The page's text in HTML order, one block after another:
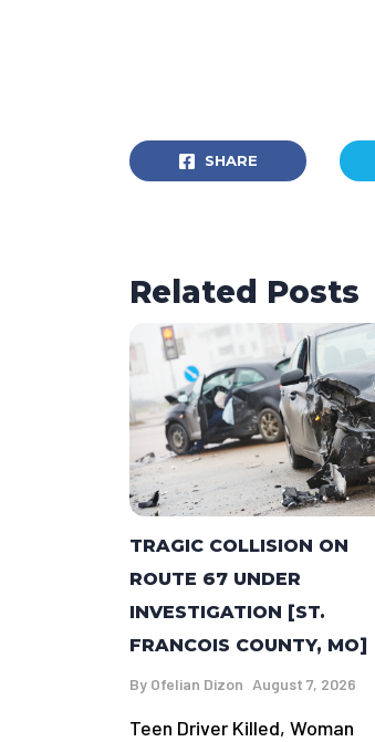
SHARE
Related Posts
TRAGIC COLLISION ON
ROUTE 67 UNDER
INVESTIGATION [ST.
FRANCOIS COUNTY, MO]
By Ofelian Dizon August 7, 2026
Teen Driver Killed, Woman